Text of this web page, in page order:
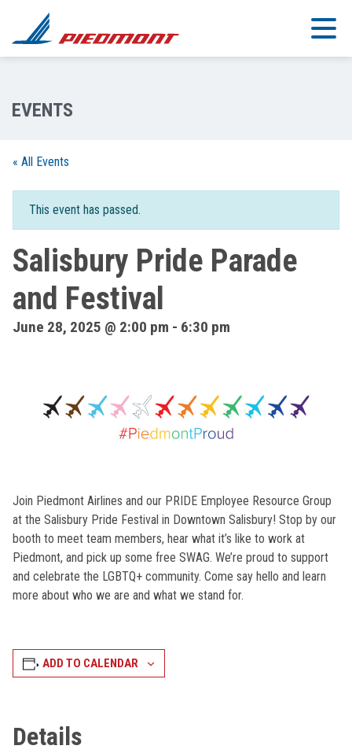
Skip to main content
« All Events
This event has passed.
Salisbury Pride Parade
and Festival
June 28, 2025 @ 2:00 pm - 6:30 pm
Join Piedmont Airlines and our PRIDE Employee Resource Group
at the Salisbury Pride Festival in Downtown Salisbury! Stop by our
booth to meet team members, hear what it’s like to work at
Piedmont, and pick up some free SWAG. We’re proud to support
and celebrate the LGBTQ+ community. Come say hello and learn
more about who we are and what we stand for.
ADD TO CALENDAR
Details